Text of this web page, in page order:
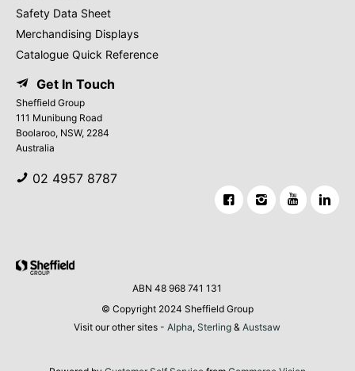
Safety Data Sheet
Merchandising Displays
Catalogue Quick Reference
Get In Touch
Sheffield Group
111 Munibung Road
Boolaroo, NSW, 2284
Australia
02 4957 8787
ABN 48 968 741 131
© Copyright 2024 Sheffield Group
Visit our other sites -Alpha,Sterling&Austsaw